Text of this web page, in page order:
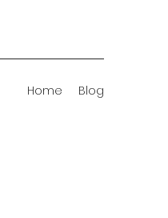
Home Blog